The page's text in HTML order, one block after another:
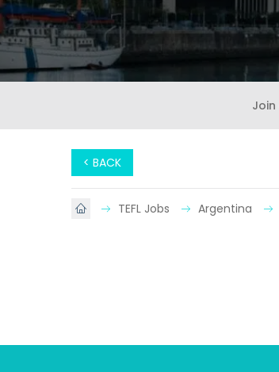
< BACK
TEFL Jobs Argentina